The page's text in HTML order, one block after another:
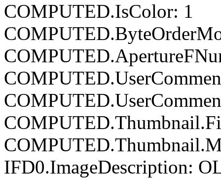
COMPUTED.IsColor: 1
IFD0.ImageDescription: